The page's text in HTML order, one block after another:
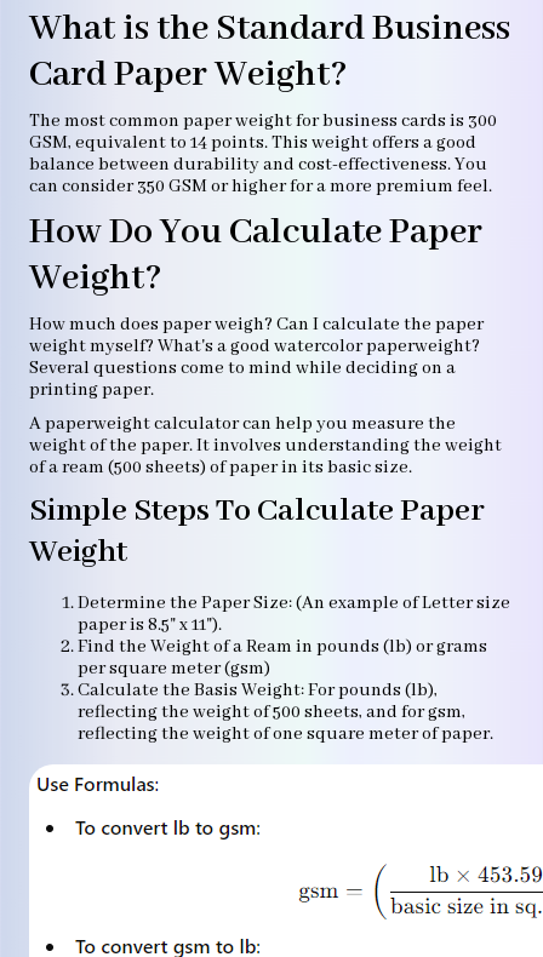
What is the Standard Business
Card Paper Weight?
The most common paper weight for business cards is 300
GSM, equivalent to 14 points. This weight offers a good
balance between durability and cost-effectiveness. You
can consider 350 GSM or higher for a more premium feel.
How Do You Calculate Paper
Weight?
How much does paper weigh? Can I calculate the paper
weight myself? What's a good watercolor paperweight?
Several questions come to mind while deciding on a
printing paper.
A paperweight calculator can help you measure the
weight of the paper. It involves understanding the weight
of a ream (500 sheets) of paper in its basic size.
Simple Steps To Calculate Paper
Weight
Determine the Paper Size: (An example of Letter size
paper is 8.5" x 11").
Find the Weight of a Ream in pounds (lb) or grams
per square meter (gsm)
Calculate the Basis Weight: For pounds (lb),
reflecting the weight of 500 sheets, and for gsm,
reflecting the weight of one square meter of paper.